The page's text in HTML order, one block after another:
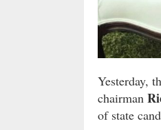
Yesterday,
chairman
of state